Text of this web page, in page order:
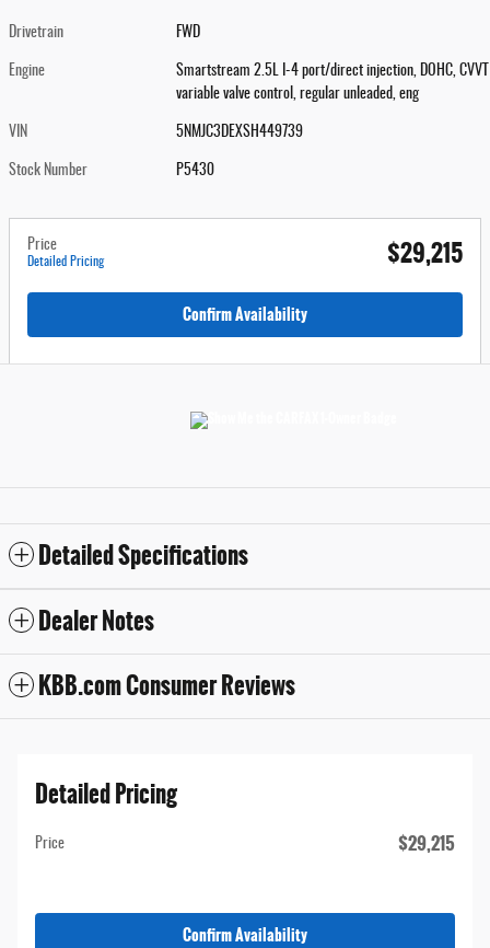
Drivetrain FWD
Engine
Smartstream 2.5L I-4 port/direct injection, DOHC, CVVT
variable valve control, regular unleaded, eng
VIN 5NMJC3DEXSH449739
Stock Number P5430
Price
Detailed Pricing $29,215
Confirm Availability
Detailed Specifications
Dealer Notes
KBB.com Consumer Reviews
Detailed Pricing
Price $29,215
Confirm Availability